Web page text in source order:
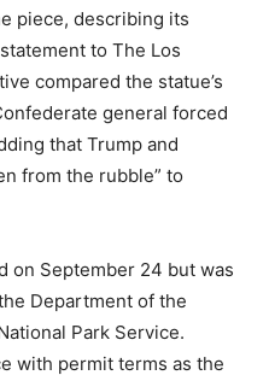
piece, describing its
to The Los
compared the statue’s
general forced
that Trump and
from the rubble” to
on September 24 but was
Department of the
Park Service.
with permit terms as the